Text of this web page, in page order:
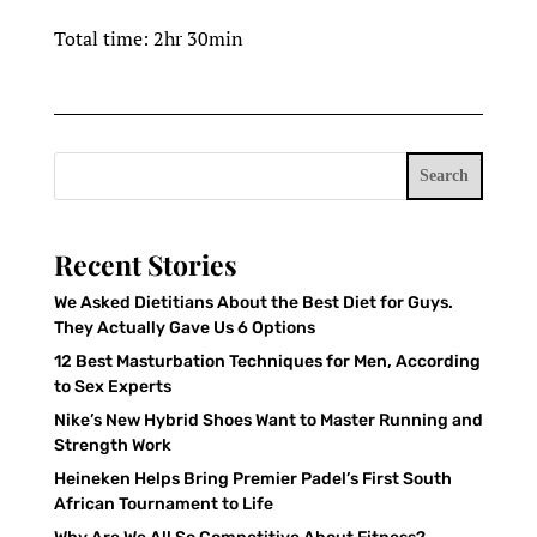
Total time: 2hr 30min
Search
Recent Stories
We Asked Dietitians About the Best Diet for Guys.
They Actually Gave Us 6 Options
12 Best Masturbation Techniques for Men, According
to Sex Experts
Nike’s New Hybrid Shoes Want to Master Running and
Strength Work
Heineken Helps Bring Premier Padel’s First South
African Tournament to Life